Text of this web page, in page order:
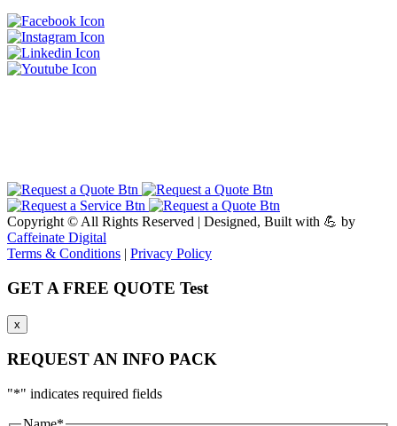
Copyright © All Rights Reserved | Designed, Built with 💪 by
Caffeinate Digital
Terms & Conditions | Privacy Policy
GET A FREE QUOTE Test
x
REQUEST AN INFO PACK
"*" indicates required fields